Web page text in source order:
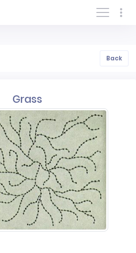
Log In/Sign In
Back
Grass